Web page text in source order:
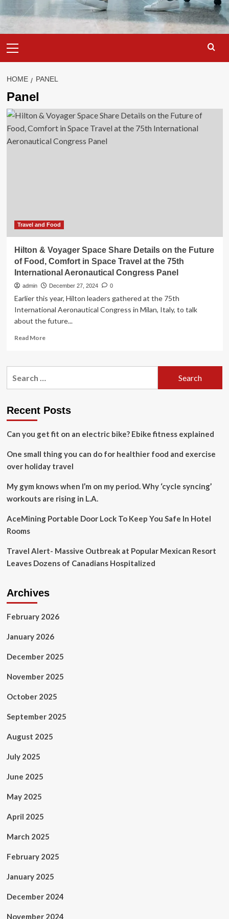
Menu
HOME PANEL
Panel
Travel and Food
Hilton & Voyager Space Share Details on the Future
of Food, Comfort in Space Travel at the 75th
International Aeronautical Congress Panel
admin December 27, 2024 0
Earlier this year, Hilton leaders gathered at the 75th
International Aeronautical Congress in Milan, Italy, to talk
about the future...
Read MoreRead
Hilton
Details
the
of
Food,
Comfort
Travel
the
Aeronautical
Congress
Recent Posts
Can you get fit on an electric bike? Ebike fitness explained
One small thing you can do for healthier food and exercise
over holiday travel
My gym knows when I’m on my period. Why ‘cycle syncing’
workouts are rising in L.A.
AceMining Portable Door Lock To Keep You Safe In Hotel
Rooms
Travel Alert- Massive Outbreak at Popular Mexican Resort
Leaves Dozens of Canadians Hospitalized
Archives
February 2026
January 2026
December 2025
November 2025
October 2025
September 2025
August 2025
July 2025
June 2025
May 2025
April 2025
March 2025
February 2025
January 2025
December 2024
November 2024